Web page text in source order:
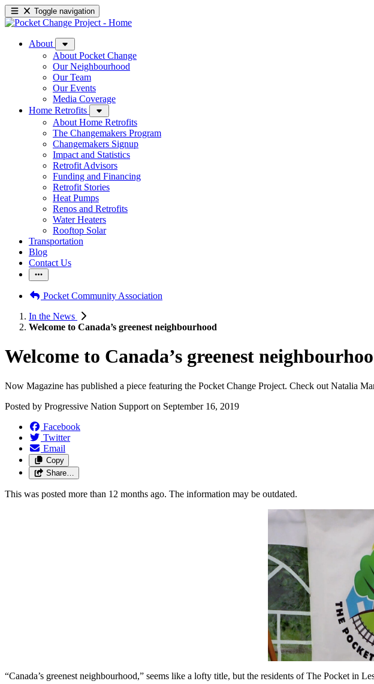
Toggle navigation
About
About Pocket Change
Our Neighbourhood
Our Team
Our Events
Media Coverage
Home Retrofits
About Home Retrofits
The Changemakers Program
Changemakers Signup
Impact and Statistics
Retrofit Advisors
Funding and Financing
Retrofit Stories
Heat Pumps
Renos and Retrofits
Water Heaters
Rooftop Solar
Transportation
Blog
Contact Us
Pocket Community Association
In the News
Welcome to Canada’s greenest neighbourhood
Welcome to Canada’s greenest
Now Magazine has published a piece featuring the Pocket Change Project. Check out Natalia
Posted by Progressive Nation Support on September 16, 2019
Facebook
Twitter
Email
Copy
Share…
This was posted more than 12 months ago. The information may be outdated.
“Canada’s greenest neighbourhood,” seems like a lofty title, but the residents of The Pocket in